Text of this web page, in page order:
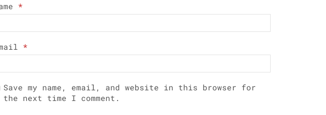
*
*
Save my name, email, and website in this browser for
the next time I comment.